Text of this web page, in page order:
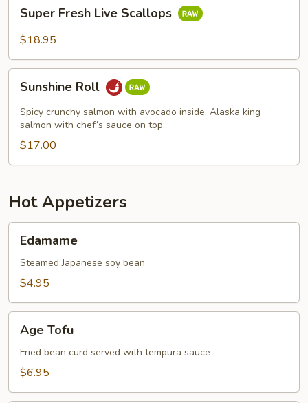
Fresh
Live
Super Fresh Live Scallops
$18.95
RollSunshine Roll
Spicy crunchy salmon with avocado inside, Alaska king
salmon with chef’s sauce on top
$17.00
Hot Appetizers
Edamame
Steamed Japanese soy bean
$4.95
Tofu
Age Tofu
Fried bean curd served with tempura sauce
$6.95